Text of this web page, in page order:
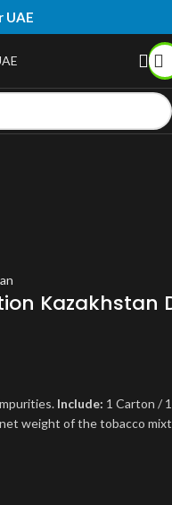
UAE
Kazakhstan
Include: 1 Carton /
weight of the tobacco